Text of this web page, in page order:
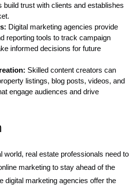
build trust with clients and establishes
Digital marketing agencies provide
reporting tools to track campaign
informed decisions for future
Skilled content creators can
listings, blog posts, videos, and
engage audiences and drive
world, real estate professionals need to
marketing to stay ahead of the
digital marketing agencies offer the